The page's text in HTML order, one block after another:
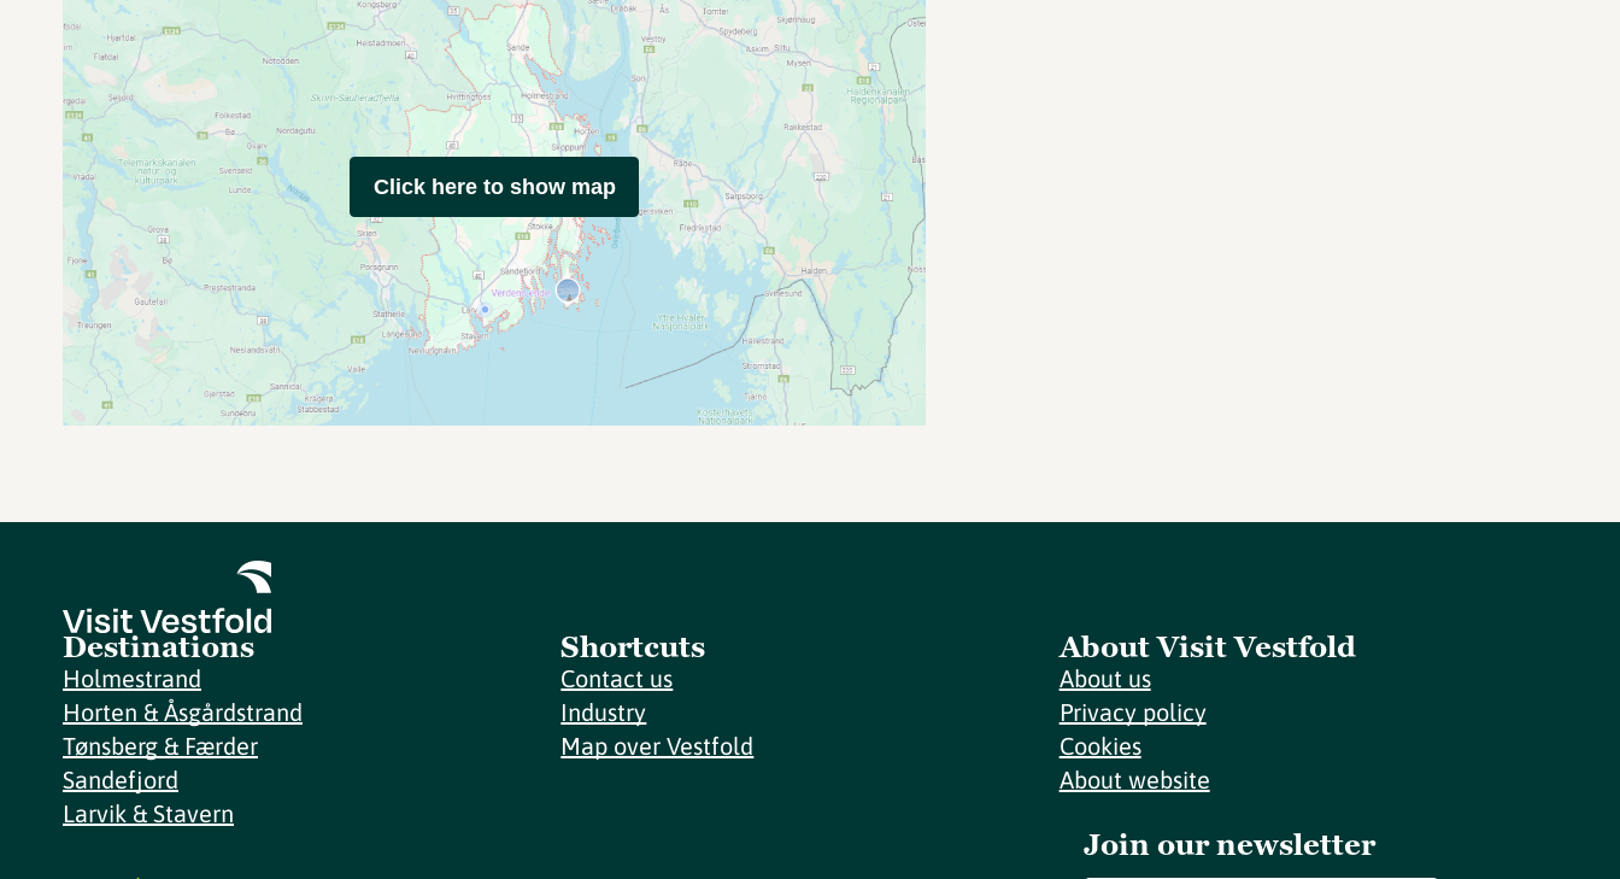
Click here to show map
Destinations
Holmestrand
Horten & Åsgårdstrand
Tønsberg & Færder
Sandefjord
Larvik & Stavern
Shortcuts
Contact us
Industry
Map over Vestfold
About Visit Vestfold
About us
Privacy policy
Cookies
About website
Join our newsletter